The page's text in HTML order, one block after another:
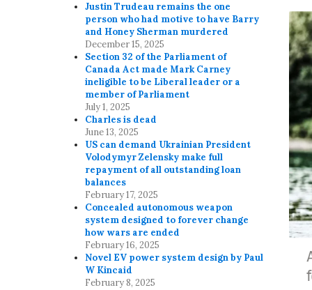
Justin Trudeau remains the one
person who had motive to have Barry
and Honey Sherman murdered
December 15, 2025
Section 32 of the Parliament of
Canada Act made Mark Carney
ineligible to be Liberal leader or a
member of Parliament
July 1, 2025
Charles is dead
June 13, 2025
US can demand Ukrainian President
Volodymyr Zelensky make full
repayment of all outstanding loan
balances
February 17, 2025
Concealed autonomous weapon
system designed to forever change
how wars are ended
February 16, 2025
Novel EV power system design by Paul
W Kincaid
February 8, 2025